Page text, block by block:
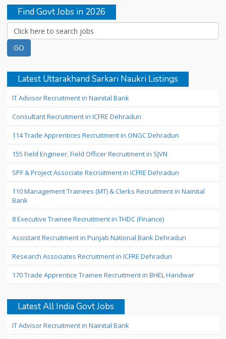
Find Govt Jobs in 2026
Latest Uttarakhand Sarkari Naukri Listings
IT Advisor Recruitment in Nainital Bank
Consultant Recruitment in ICFRE Dehradun
114 Trade Apprentices Recruitment in ONGC Dehradun
155 Field Engineer, Field Officer Recruitment in SJVN
SPF & Project Associate Recruitment in ICFRE Dehradun
110 Management Trainees (MT) & Clerks Recruitment in Nainital
Bank
8 Executive Trainee Recruitment in THDC (Finance)
Assistant Recruitment in Punjab National Bank Dehradun
Research Associates Recruitment in ICFRE Dehradun
170 Trade Apprentice Trainee Recruitment in BHEL Haridwar
Latest All India Govt Jobs
IT Advisor Recruitment in Nainital Bank